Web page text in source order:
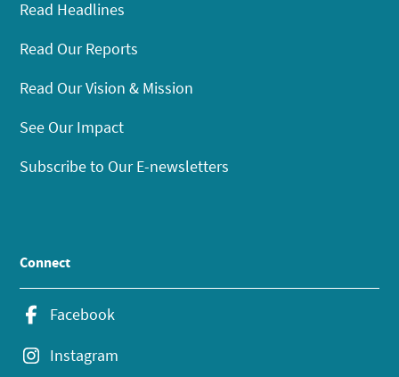
Read Headlines
Read Our Reports
Read Our Vision & Mission
See Our Impact
Subscribe to Our E-newsletters
Connect
Facebook
Instagram